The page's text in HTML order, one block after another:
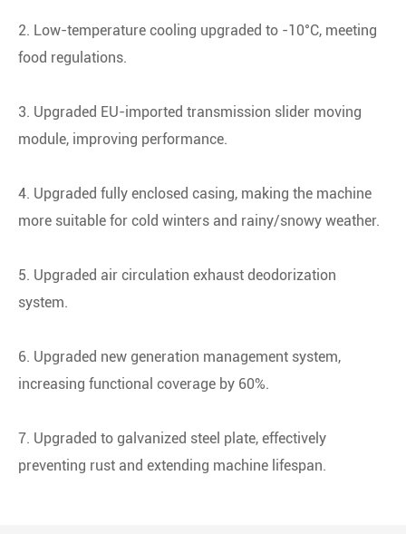
2. Low-temperature cooling upgraded to -10°C, meeting
food regulations.
3. Upgraded EU-imported transmission slider moving
module, improving performance.
4. Upgraded fully enclosed casing, making the machine
more suitable for cold winters and rainy/snowy weather.
5. Upgraded air circulation exhaust deodorization
system.
6. Upgraded new generation management system,
increasing functional coverage by 60%.
7. Upgraded to galvanized steel plate, effectively
preventing rust and extending machine lifespan.